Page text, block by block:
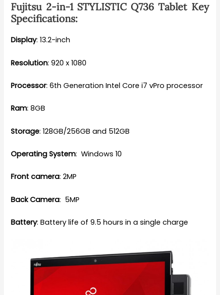
Fujitsu 2-in-1 STYLISTIC Q736 Tablet Key
Specifications:
Display: 13.2-inch
Resolution: 920 x 1080
Processor: 6th Generation Intel Core i7 vPro processor
Ram: 8GB
Storage: 128GB/256GB and 512GB
Operating System: Windows 10
Front camera: 2MP
Back Camera: 5MP
Battery: Battery life of 9.5 hours in a single charge